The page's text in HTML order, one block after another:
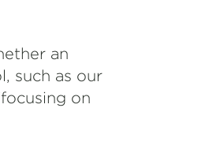
an
such as our
on